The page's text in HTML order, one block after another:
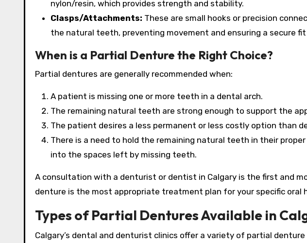
nylon/resin, which provides strength and stability.
Clasps/Attachments: These are small hooks or precision
the natural teeth, preventing movement and ensuring a secure
When is a Partial Denture the Right Choice?
Partial dentures are generally recommended when:
A patient is missing one or more teeth in a dental arch.
The remaining natural teeth are strong enough to support the
The patient desires a less permanent or less costly option than
There is a need to hold the remaining natural teeth in their
into the spaces left by missing teeth.
A consultation with a denturist or dentist in Calgary is the first and
denture is the most appropriate treatment plan for your specific oral
Types of Partial Dentures Available in
Calgary’s dental and denturist clinics offer a variety of partial